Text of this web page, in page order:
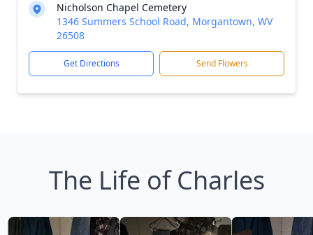
Nicholson Chapel Cemetery
1346 Summers School Road, Morgantown, WV
26508
Get Directions Send Flowers
The Life of Charles